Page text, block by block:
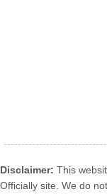
Disclaimer: This
Officially site. We do